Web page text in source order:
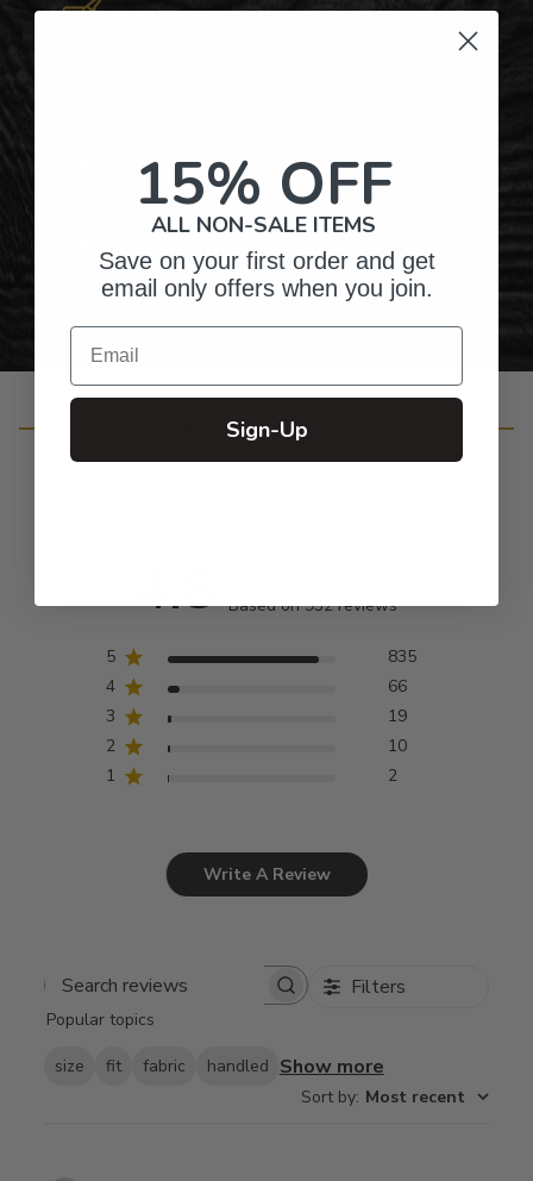
Hundreds of Customizable Designs
Gifts for Anyone & Any Occasion
Personalized Right Here in the USA
Customer Reviews
4.8 Based on 932 reviews
5
835
4
66
3
19
2
10
1
2
Write A Review
Search
Filters
Popular topics
size fit fabric handled Show more
Sort by: Most recent
15% OFF
ALL NON-SALE ITEMS
Save on your first order and get
email only offers when you join.
Email
Sign-Up